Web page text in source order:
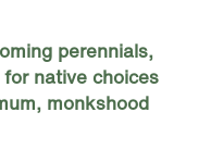
perennials,
native choices
monkshood